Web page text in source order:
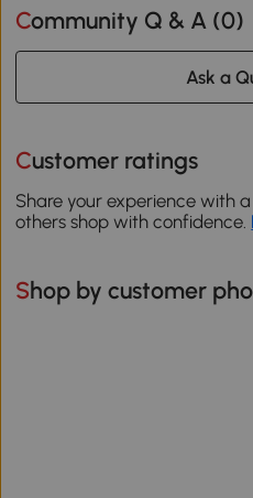
Community Q & A (0)
Ask a
Customer ratings
Share your experience with
others shop with confidence.
Shop by customer